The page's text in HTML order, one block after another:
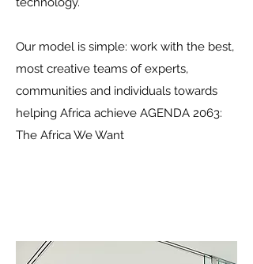
Our model is simple: work with the best,
most creative teams of experts,
communities and individuals towards
helping Africa achieve AGENDA 2063:
The Africa We Want